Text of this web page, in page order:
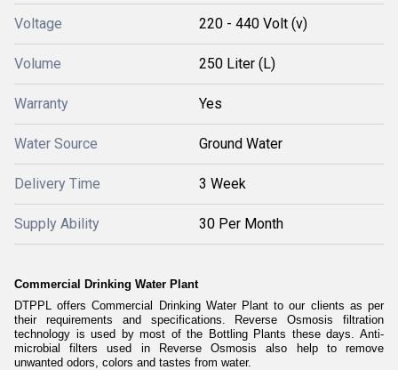
Voltage 220 - 440 Volt (v)
Volume 250 Liter (L)
Warranty Yes
Water Source Ground Water
Delivery Time 3 Week
Supply Ability 30 Per Month
Commercial Drinking Water Plant
DTPPL offers Commercial Drinking Water Plant to our clients as per
their requirements and specifications. Reverse Osmosis filtration
technology is used by most of the Bottling Plants these days. Anti-
microbial filters used in Reverse Osmosis also help to remove
unwanted odors, colors and tastes from water.